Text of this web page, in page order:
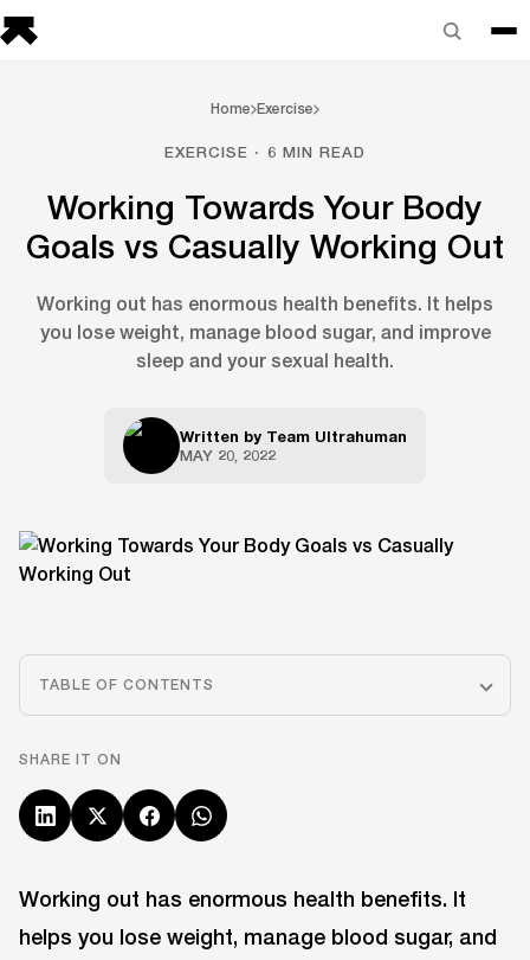
Home Exercise
EXERCISE · 6 MIN READ
Working Towards Your Body
Goals vs Casually Working Out
Working out has enormous health benefits. It helps
you lose weight, manage blood sugar, and improve
sleep and your sexual health.
Written by Team Ultrahuman
MAY 20, 2022
TABLE OF CONTENTS
SHARE IT ON
Working out has enormous health benefits. It
helps you lose weight, manage blood sugar, and